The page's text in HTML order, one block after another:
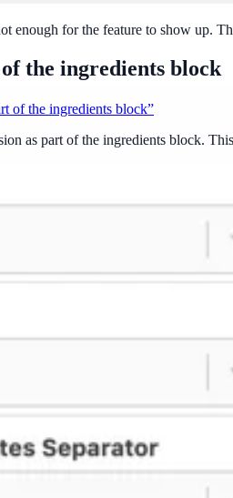
enough for the feature to show up.
the ingredients block
of the ingredients block”
as part of the ingredients block.